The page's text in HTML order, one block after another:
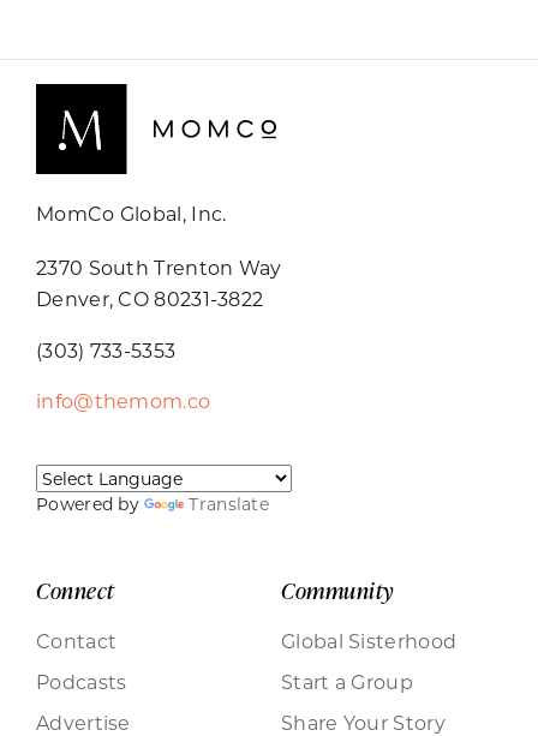
MomCo Global, Inc.
2370 South Trenton Way
Denver, CO 80231-3822
(303) 733-5353
info@themom.co
Powered by Translate
Connect
Contact
Podcasts
Advertise
Community
Global Sisterhood
Start a Group
Share Your Story